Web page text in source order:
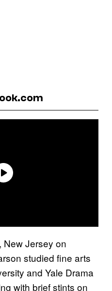
New Jersey on
studied fine arts
and Yale Drama
with brief stints on